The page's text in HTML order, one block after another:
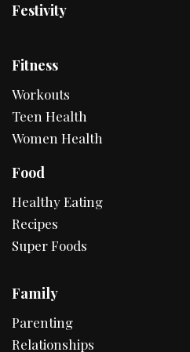
Festivity
Fitness
Workouts
Teen Health
Women Health
Food
Healthy Eating
Recipes
Super Foods
Family
Parenting
Relationships